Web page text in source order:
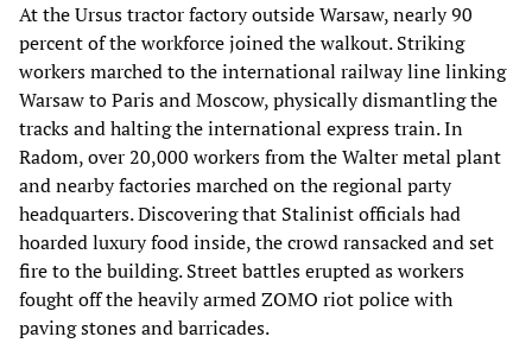
At the Ursus tractor factory outside Warsaw, nearly 90
percent of the workforce joined the walkout. Striking
workers marched to the international railway line linking
Warsaw to Paris and Moscow, physically dismantling the
tracks and halting the international express train. In
Radom, over 20,000 workers from the Walter metal plant
and nearby factories marched on the regional party
headquarters. Discovering that Stalinist officials had
hoarded luxury food inside, the crowd ransacked and set
fire to the building. Street battles erupted as workers
fought off the heavily armed ZOMO riot police with
paving stones and barricades.